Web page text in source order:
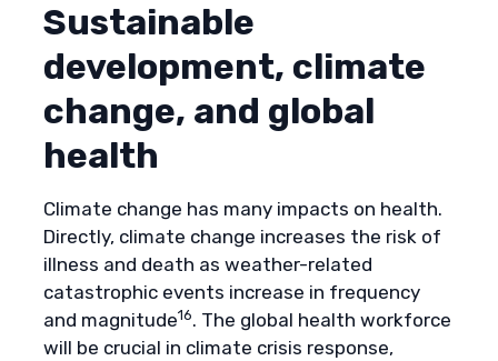
Sustainable
development, climate
change, and global
health
Climate change has many impacts on health.
Directly, climate change increases the risk of
illness and death as weather-related
catastrophic events increase in frequency
and magnitude16. The global health workforce
will be crucial in climate crisis response,